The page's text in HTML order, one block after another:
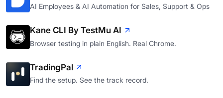
AI Employees & AI Automation for Sales, Support & Ops
Kane CLI By TestMu AI
Browser testing in plain English. Real Chrome.
TradingPal
Find the setup. See the track record.